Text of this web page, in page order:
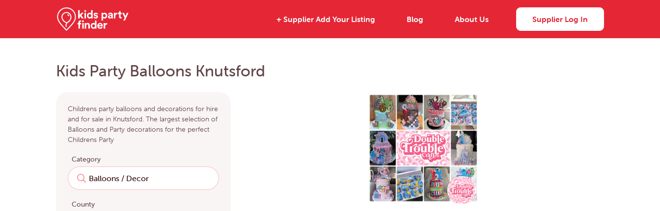
+ Supplier Add Your Listing Blog About Us Supplier Log In
Kids Party Balloons Knutsford
Childrens party balloons and decorations for hire
and for sale in Knutsford. The largest selection of
Balloons and Party decorations for the perfect
Childrens Party
Category
County